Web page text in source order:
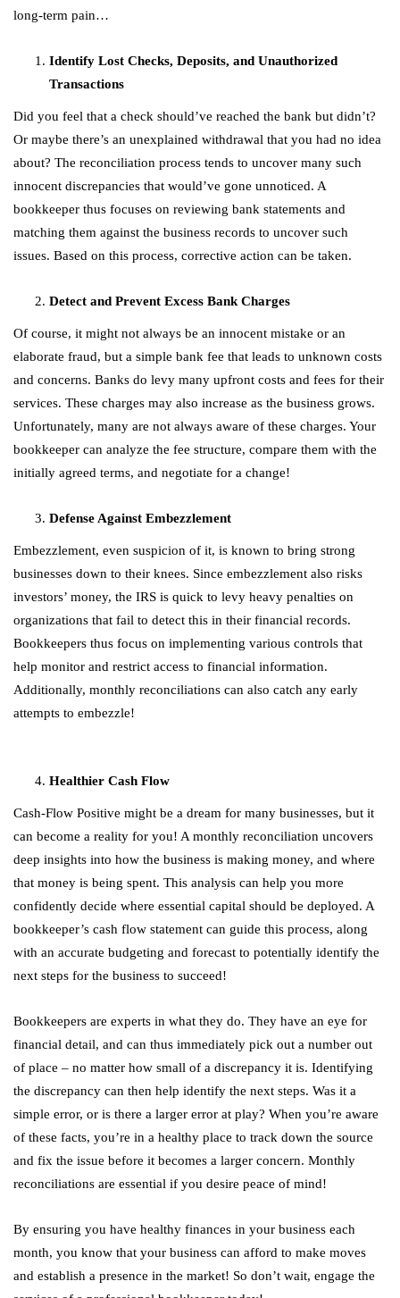
long-term pain…
Identify Lost Checks, Deposits, and Unauthorized
Transactions
Did you feel that a check should’ve reached the bank but didn’t?
Or maybe there’s an unexplained withdrawal that you had no idea
about? The reconciliation process tends to uncover many such
innocent discrepancies that would’ve gone unnoticed. A
bookkeeper thus focuses on reviewing bank statements and
matching them against the business records to uncover such
issues. Based on this process, corrective action can be taken.
Detect and Prevent Excess Bank Charges
Of course, it might not always be an innocent mistake or an
elaborate fraud, but a simple bank fee that leads to unknown costs
and concerns. Banks do levy many upfront costs and fees for their
services. These charges may also increase as the business grows.
Unfortunately, many are not always aware of these charges. Your
bookkeeper can analyze the fee structure, compare them with the
initially agreed terms, and negotiate for a change!
Defense Against Embezzlement
Embezzlement, even suspicion of it, is known to bring strong
businesses down to their knees. Since embezzlement also risks
investors’ money, the IRS is quick to levy heavy penalties on
organizations that fail to detect this in their financial records.
Bookkeepers thus focus on implementing various controls that
help monitor and restrict access to financial information.
Additionally, monthly reconciliations can also catch any early
attempts to embezzle!
Healthier Cash Flow
Cash-Flow Positive might be a dream for many businesses, but it
can become a reality for you! A monthly reconciliation uncovers
deep insights into how the business is making money, and where
that money is being spent. This analysis can help you more
confidently decide where essential capital should be deployed. A
bookkeeper’s cash flow statement can guide this process, along
with an accurate budgeting and forecast to potentially identify the
next steps for the business to succeed!
Bookkeepers are experts in what they do. They have an eye for
financial detail, and can thus immediately pick out a number out
of place – no matter how small of a discrepancy it is. Identifying
the discrepancy can then help identify the next steps. Was it a
simple error, or is there a larger error at play? When you’re aware
of these facts, you’re in a healthy place to track down the source
and fix the issue before it becomes a larger concern. Monthly
reconciliations are essential if you desire peace of mind!
By ensuring you have healthy finances in your business each
month, you know that your business can afford to make moves
and establish a presence in the market! So don’t wait, engage the